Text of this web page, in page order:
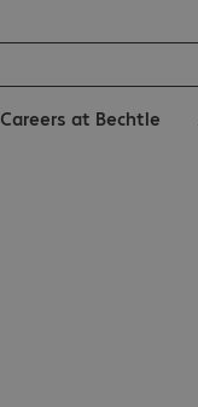
Careers at Bechtle